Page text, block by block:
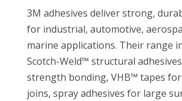
3M adhesives deliver strong,
for industrial, automotive,
marine applications. Their range
Scotch-Weld™ structural
strength bonding, VHB™ tapes for
joins, spray adhesives for large